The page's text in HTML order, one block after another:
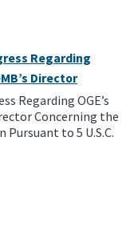
Regarding
Director
Regarding OGE’s
Concerning the
to 5 U.S.C.